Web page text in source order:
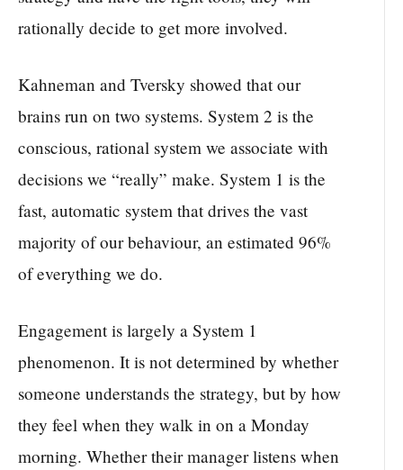
rationally decide to get more involved.
Kahneman and Tversky showed that our
brains run on two systems. System 2 is the
conscious, rational system we associate with
decisions we “really” make. System 1 is the
fast, automatic system that drives the vast
majority of our behaviour, an estimated 96%
of everything we do.
Engagement is largely a System 1
phenomenon. It is not determined by whether
someone understands the strategy, but by how
they feel when they walk in on a Monday
morning. Whether their manager listens when